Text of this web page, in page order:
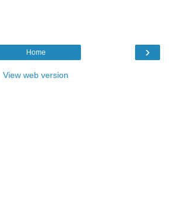
›
Home
View web version